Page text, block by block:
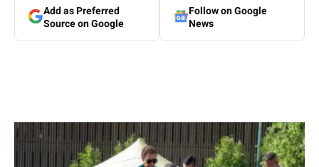
Add as Preferred
Source on Google
Follow on Google
News